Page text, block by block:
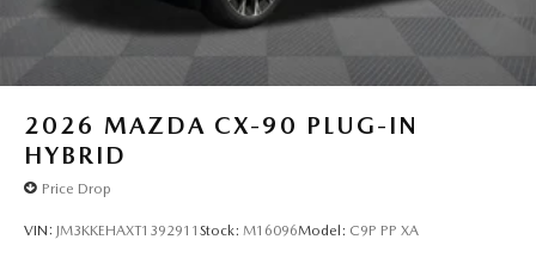
2026 MAZDA CX-90 PLUG-IN
HYBRID
Price Drop
VIN: JM3KKEHAXT1392911 Stock: M16096Model: C9P PP XA